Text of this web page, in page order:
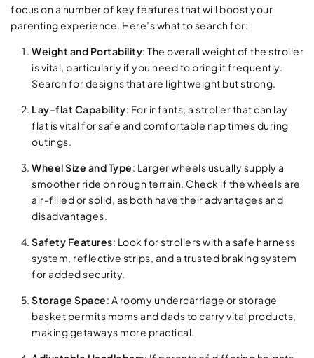
focus on a number of key features that will boost your
parenting experience. Here’s what to search for:
Weight and Portability: The overall weight of the stroller
is vital, particularly if you need to bring it frequently.
Search for designs that are lightweight but strong.
Lay-flat Capability: For infants, a stroller that can lay
flat is vital for safe and comfortable nap times during
outings.
Wheel Size and Type: Larger wheels usually supply a
smoother ride on rough terrain. Check if the wheels are
air-filled or solid, as both have their advantages and
disadvantages.
Safety Features: Look for strollers with a safe harness
system, reflective strips, and a trusted braking system
for added security.
Storage Space: A roomy undercarriage or storage
basket permits moms and dads to carry vital products,
making getaways more practical.